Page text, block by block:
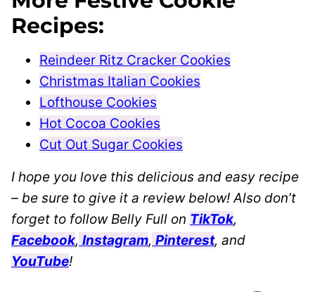
Recipes:
Reindeer Ritz Cracker Cookies
Christmas Italian Cookies
Lofthouse Cookies
Hot Cocoa Cookies
Cut Out Sugar Cookies
I hope you love this delicious and easy recipe
– be sure to give it a review below! Also don’t
forget to follow Belly Full on TikTok,
Facebook, Instagram, Pinterest, and
YouTube!